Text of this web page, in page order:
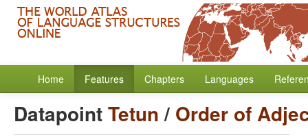
Home Features Chapters Languages
DatapointTetun/ Order of